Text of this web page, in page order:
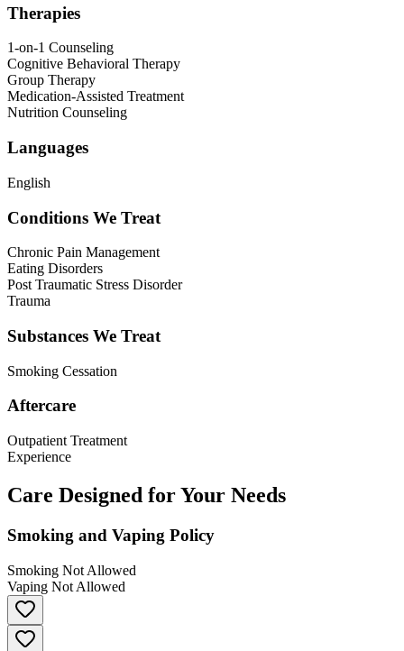
Therapies
1-on-1 Counseling
Cognitive Behavioral Therapy
Group Therapy
Medication-Assisted Treatment
Nutrition Counseling
Languages
English
Conditions We Treat
Chronic Pain Management
Eating Disorders
Post Traumatic Stress Disorder
Trauma
Substances We Treat
Smoking Cessation
Aftercare
Outpatient Treatment
Experience
Care Designed for Your Needs
Smoking and Vaping Policy
Smoking Not Allowed
Vaping Not Allowed